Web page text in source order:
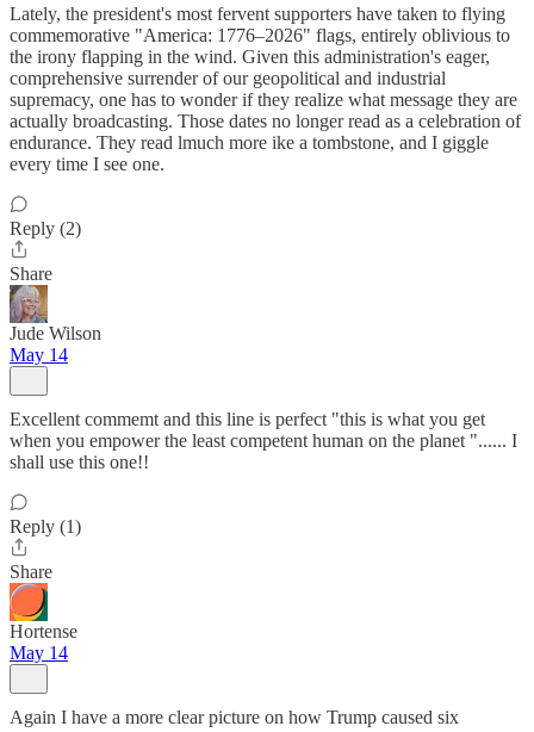
Lately, the president's most fervent supporters have taken to flying
commemorative "America: 1776–2026" flags, entirely oblivious to
the irony flapping in the wind. Given this administration's eager,
comprehensive surrender of our geopolitical and industrial
supremacy, one has to wonder if they realize what message they are
actually broadcasting. Those dates no longer read as a celebration of
endurance. They read lmuch more ike a tombstone, and I giggle
every time I see one.
Reply (2)
Share
Jude Wilson
May 14
Excellent commemt and this line is perfect "this is what you get
when you empower the least competent human on the planet "...... I
shall use this one!!
Reply (1)
Share
Hortense
May 14
Again I have a more clear picture on how Trump caused six